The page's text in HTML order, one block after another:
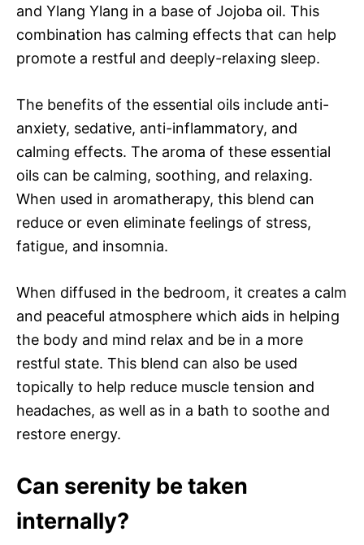
and Ylang Ylang in a base of Jojoba oil. This
combination has calming effects that can help
promote a restful and deeply-relaxing sleep.
The benefits of the essential oils include anti-
anxiety, sedative, anti-inflammatory, and
calming effects. The aroma of these essential
oils can be calming, soothing, and relaxing.
When used in aromatherapy, this blend can
reduce or even eliminate feelings of stress,
fatigue, and insomnia.
When diffused in the bedroom, it creates a calm
and peaceful atmosphere which aids in helping
the body and mind relax and be in a more
restful state. This blend can also be used
topically to help reduce muscle tension and
headaches, as well as in a bath to soothe and
restore energy.
Can serenity be taken
internally?